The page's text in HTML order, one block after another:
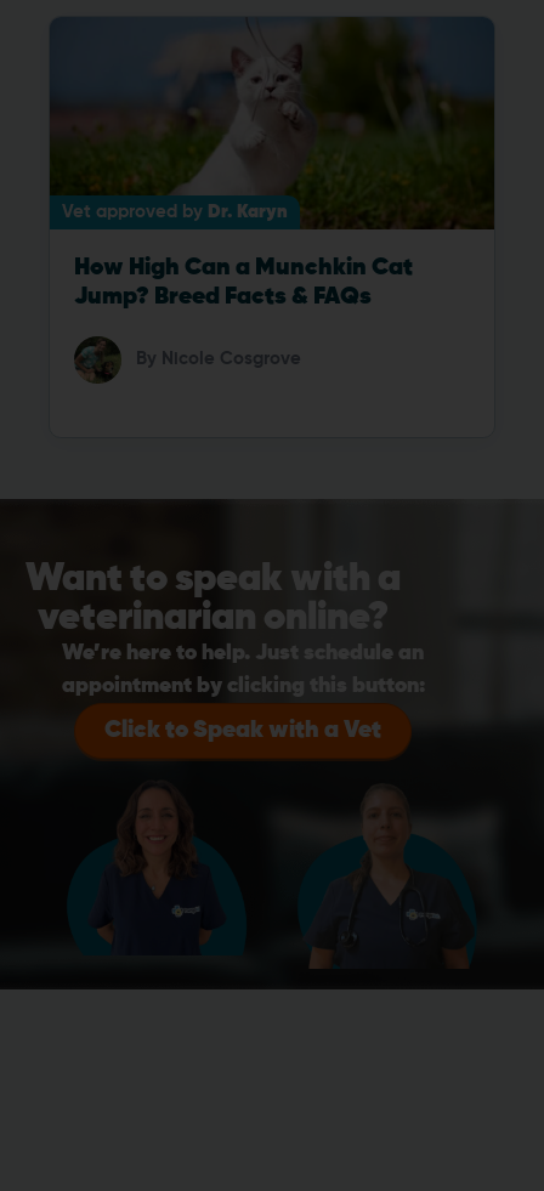
Vet approved by Dr. Karyn
How High Can a Munchkin Cat
Jump? Breed Facts & FAQs
By Nicole Cosgrove
Want to speak with a
veterinarian online?
We’re here to help. Just schedule an
appointment by clicking this button:
Click to Speak with a Vet